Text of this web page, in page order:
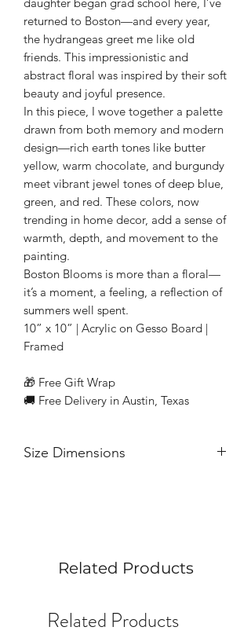
returned to Boston—and every year,
the hydrangeas greet me like old
friends. This impressionistic and
abstract floral was inspired by their soft
beauty and joyful presence.
In this piece, I wove together a palette
drawn from both memory and modern
design—rich earth tones like butter
yellow, warm chocolate, and burgundy
meet vibrant jewel tones of deep blue,
green, and red. These colors, now
trending in home decor, add a sense of
warmth, depth, and movement to the
painting.
Boston Blooms is more than a floral—
it’s a moment, a feeling, a reflection of
summers well spent.
10” x 10” | Acrylic on Gesso Board |
Framed
🎁 Free Gift Wrap
🚚 Free Delivery in Austin, Texas
Size Dimensions
Related Products
Related Products